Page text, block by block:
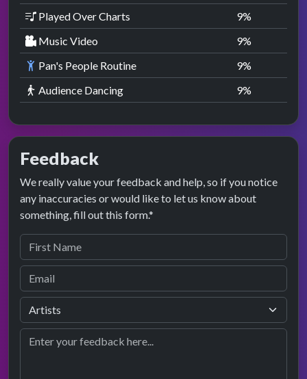
Played Over Charts
9%
Music Video
9%
Pan's People Routine
9%
Audience Dancing
9%
Feedback
We really value your feedback and help, so if you notice
any inaccuracies or would like to let us know about
something, fill out this form.*